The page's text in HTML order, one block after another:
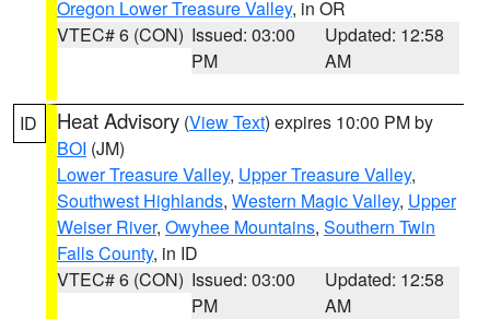
Oregon Lower Treasure Valley, in OR
VTEC# 6 (CON) Issued: 03:00
PM
Updated: 12:58
AM
ID Heat Advisory (View Text) expires 10:00 PM by
BOI (JM)
Lower Treasure Valley, Upper Treasure Valley,
Southwest Highlands, Western Magic Valley, Upper
Weiser River, Owyhee Mountains, Southern Twin
Falls County, in ID
VTEC# 6 (CON) Issued: 03:00
PM
Updated: 12:58
AM